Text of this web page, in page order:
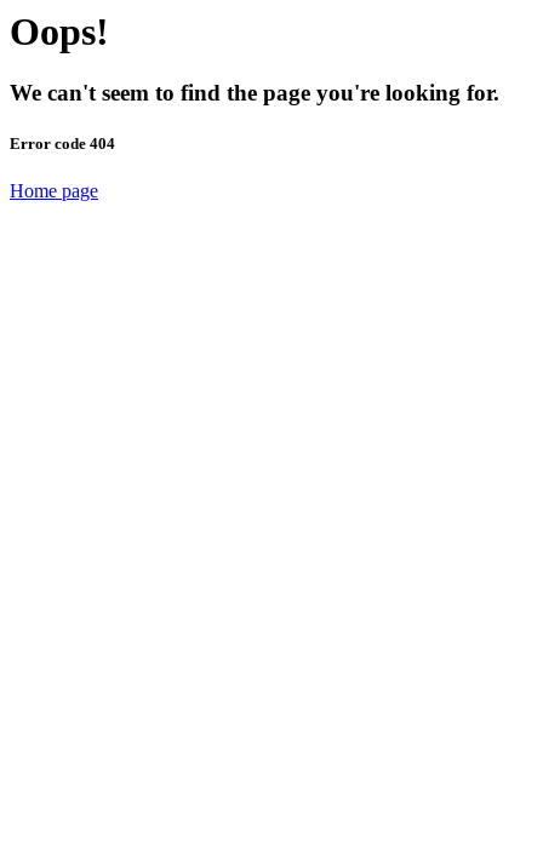
Oops!
We can't seem to find the page you're looking for.
Error code 404
Home page